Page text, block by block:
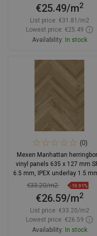
€25.49/m2
List price: €31.81/m2
Lowest price: €25.49
Availability: In stock
Add to cart
(0)
Mexen Manhattan
vinyl panels 635 x 127 mm
6.5 mm, IPEX underlay 1.5
V-groove, Oak
€33.20/m2 -19.91%
€26.59/m2
List price: €33.20/m2
Lowest price: €26.59
Availability: In stock